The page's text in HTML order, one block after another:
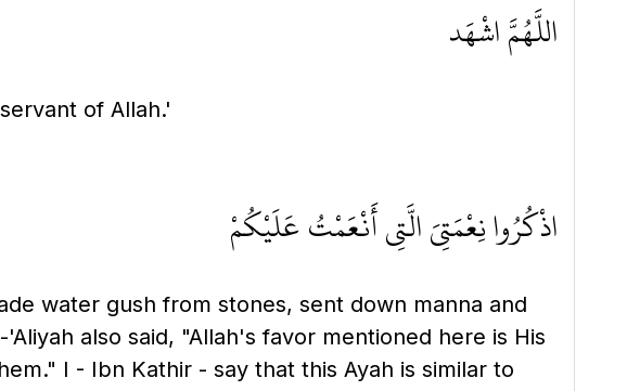
اللَّهُمَّ اشْهَد
of Allah.'
اذْكُرُوا نِعْمَتِيَ الَّتِي أَنْعَمْتُ عَلَيْكُمْ
water gush from stones, sent down manna and
also said, "Allah's favor mentioned here is His
I - Ibn Kathir - say that this Ayah is similar to